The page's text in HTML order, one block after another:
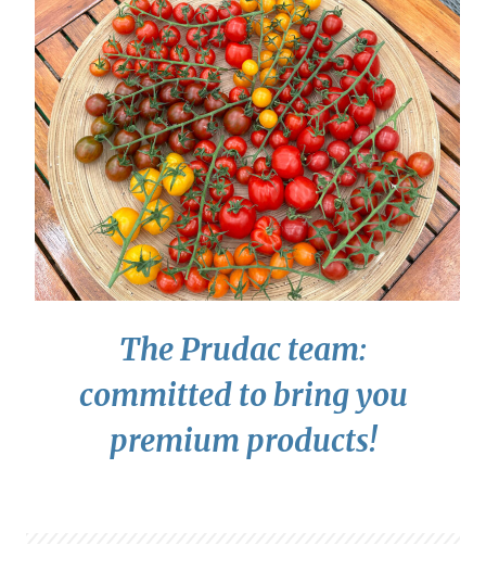
The Prudac team:
committed to bring you
premium products!